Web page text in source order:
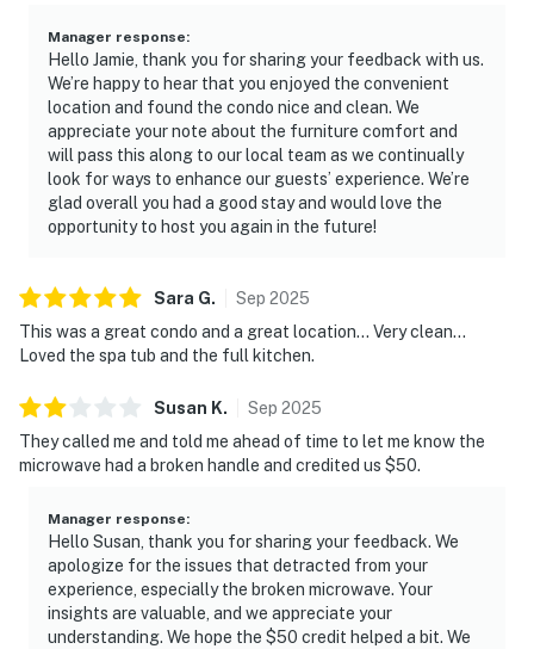
Manager response:
Hello Jamie, thank you for sharing your feedback with us.
We’re happy to hear that you enjoyed the convenient
location and found the condo nice and clean. We
appreciate your note about the furniture comfort and
will pass this along to our local team as we continually
look for ways to enhance our guests’ experience. We’re
glad overall you had a good stay and would love the
opportunity to host you again in the future!
Sara G. Sep 2025
This was a great condo and a great location… Very clean…
Loved the spa tub and the full kitchen.
Susan K. Sep 2025
They called me and told me ahead of time to let me know the
microwave had a broken handle and credited us $50.
Manager response:
Hello Susan, thank you for sharing your feedback. We
apologize for the issues that detracted from your
experience, especially the broken microwave. Your
insights are valuable, and we appreciate your
understanding. We hope the $50 credit helped a bit. We